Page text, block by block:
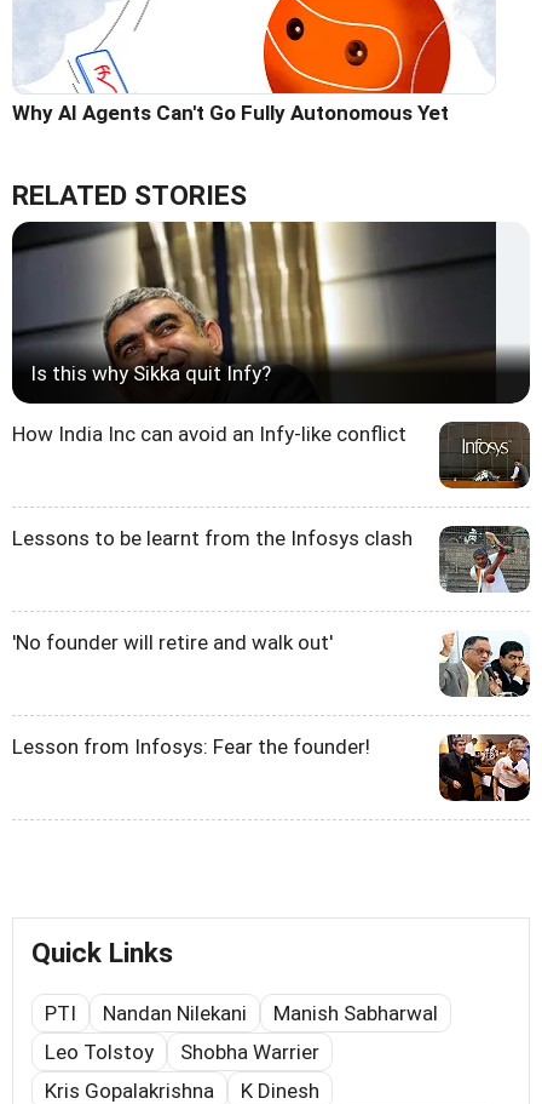
Why AI Agents Can't Go Fully Autonomous Yet
RELATED STORIES
Is this why Sikka quit Infy?
How India Inc can avoid an Infy-like conflict
Lessons to be learnt from the Infosys clash
'No founder will retire and walk out'
Lesson from Infosys: Fear the founder!
Quick Links
PTI Nandan Nilekani
Manish Sabharwal
Leo Tolstoy
Shobha Warrier
Kris Gopalakrishna
K Dinesh